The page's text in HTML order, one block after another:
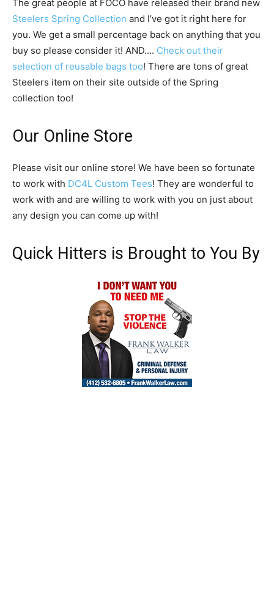
The great people at FOCO have released their brand new
Steelers Spring Collection and I’ve got it right here for
you. We get a small percentage back on anything that you
buy so please consider it! AND…. Check out their
selection of reusable bags too! There are tons of great
Steelers item on their site outside of the Spring
collection too!
Our Online Store
Please visit our online store! We have been so fortunate
to work with DC4L Custom Tees! They are wonderful to
work with and are willing to work with you on just about
any design you can come up with!
Quick Hitters is Brought to You By